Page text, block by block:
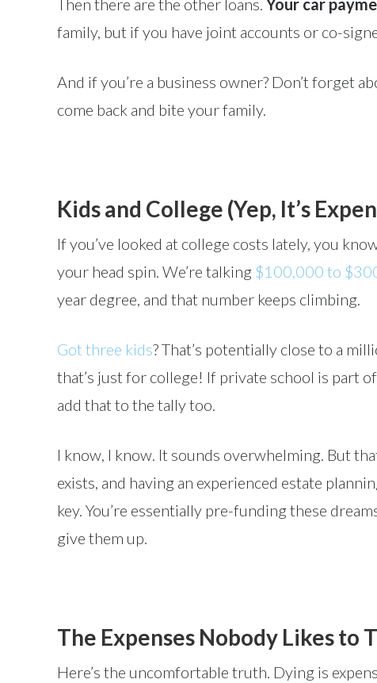
Then there are the other loans. Your car
family, but if you have joint accounts or co-
And if you’re a business owner? Don’t forget
come back and bite your family.
Kids and College (Yep, It’s
If you’ve looked at college costs lately, you
your head spin. We’re talking $100,000 to
year degree, and that number keeps climbing.
Got three kids? That’s potentially close to a
that’s just for college! If private school is part
add that to the tally too.
I know, I know. It sounds overwhelming. But
exists, and having an experienced estate
key. You’re essentially pre-funding these
give them up.
The Expenses Nobody Likes to
Here’s the uncomfortable truth. Dying is